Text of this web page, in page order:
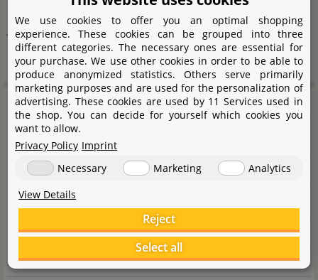
factor or a pure water plant aquarium in Holland style,
JBL offers suitable aids for set-up and maintenance for
all these directions.
Manufacturer information
Manufacturer
Name
JBL GmbH & Co. KG
Street
City
67141 Neuhofen
State
Rheinland-Pfalz
We use cookies to offer you an optimal shopping
experience. These cookies can be grouped into three
different categories. The necessary ones are essential for
your purchase. We use other cookies in order to be able to
produce anonymized statistics. Others serve primarily
marketing purposes and are used for the personalization of
advertising. These cookies are used by 11 Services used in
the shop. You can decide for yourself which cookies you
want to allow.
Privacy Policy Imprint
Necessary
Marketing
Analytics
View Details
Reject
Select all